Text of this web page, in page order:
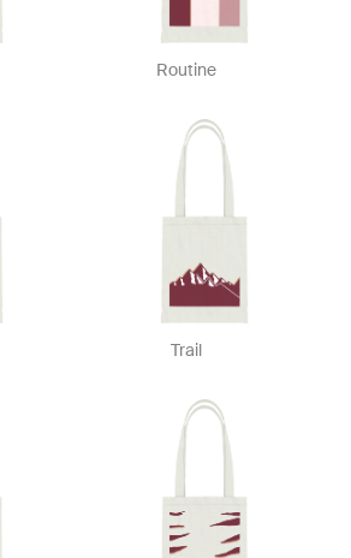
Routine
Trail